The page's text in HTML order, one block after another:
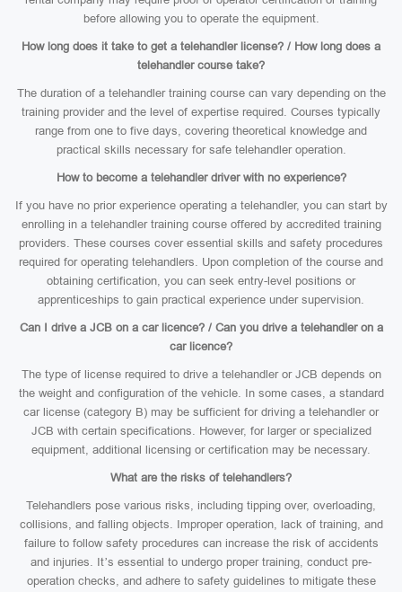
before allowing you to operate the equipment.
How long does it take to get a telehandler license? / How long does a
telehandler course take?
The duration of a telehandler training course can vary depending on the
training provider and the level of expertise required. Courses typically
range from one to five days, covering theoretical knowledge and
practical skills necessary for safe telehandler operation.
How to become a telehandler driver with no experience?
If you have no prior experience operating a telehandler, you can start by
enrolling in a telehandler training course offered by accredited training
providers. These courses cover essential skills and safety procedures
required for operating telehandlers. Upon completion of the course and
obtaining certification, you can seek entry-level positions or
apprenticeships to gain practical experience under supervision.
Can I drive a JCB on a car licence? / Can you drive a telehandler on a
car licence?
The type of license required to drive a telehandler or JCB depends on
the weight and configuration of the vehicle. In some cases, a standard
car license (category B) may be sufficient for driving a telehandler or
JCB with certain specifications. However, for larger or specialized
equipment, additional licensing or certification may be necessary.
What are the risks of telehandlers?
Telehandlers pose various risks, including tipping over, overloading,
collisions, and falling objects. Improper operation, lack of training, and
failure to follow safety procedures can increase the risk of accidents
and injuries. It’s essential to undergo proper training, conduct pre-
operation checks, and adhere to safety guidelines to mitigate these